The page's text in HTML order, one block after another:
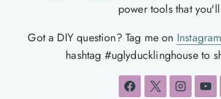
power tools that
Got a DIY question? Tag me on
hashtag #uglyducklinghouse to